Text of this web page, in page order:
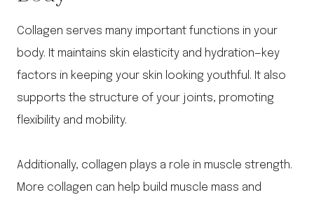
Collagen serves many important functions in your
body. It maintains skin elasticity and hydration—key
factors in keeping your skin looking youthful. It also
supports the structure of your joints, promoting
flexibility and mobility.
Additionally, collagen plays a role in muscle strength.
More collagen can help build muscle mass and